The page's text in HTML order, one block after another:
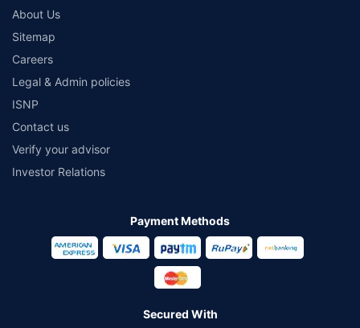
About Us
Sitemap
Careers
Legal & Admin policies
ISNP
Contact us
Verify your advisor
Investor Relations
Payment Methods
Secured With